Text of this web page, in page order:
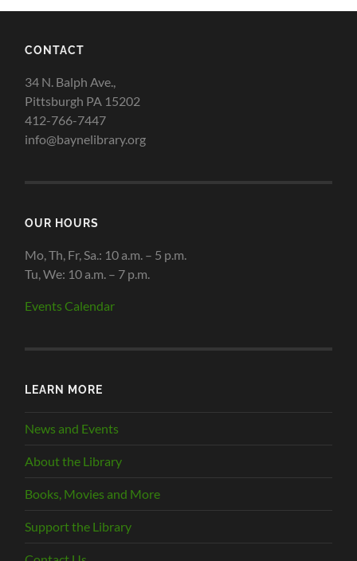
CONTACT
34 N. Balph Ave.,
Pittsburgh PA 15202
412-766-7447
info@baynelibrary.org
OUR HOURS
Mo, Th, Fr, Sa.: 10 a.m. – 5 p.m.
Tu, We: 10 a.m. – 7 p.m.
Events Calendar
LEARN MORE
News and Events
About the Library
Books, Movies and More
Support the Library